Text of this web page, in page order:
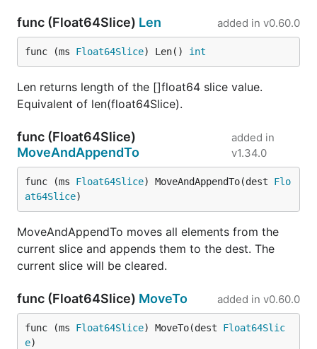
func (Float64Slice) Len added in v0.60.0
func (ms Float64Slice) Len() int
Len returns length of the []float64 slice value.
Equivalent of len(float64Slice).
func (Float64Slice)
MoveAndAppendTo
added in
v1.34.0
func (ms Float64Slice) MoveAndAppendTo(dest Flo
at64Slice)
MoveAndAppendTo moves all elements from the
current slice and appends them to the dest. The
current slice will be cleared.
func (Float64Slice) MoveTo added in v0.60.0
func (ms Float64Slice) MoveTo(dest Float64Slic
e)